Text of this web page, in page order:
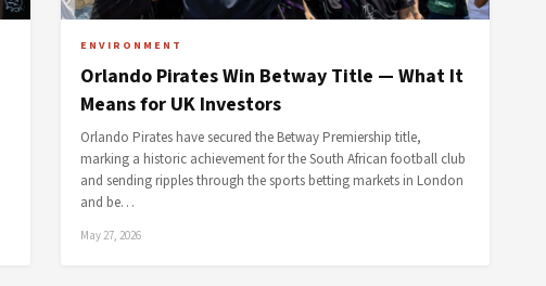
ENVIRONMENT
Orlando Pirates Win Betway Title — What It
Means for UK Investors
Orlando Pirates have secured the Betway Premiership title,
marking a historic achievement for the South African football club
and sending ripples through the sports betting markets in London
and be…
May 27, 2026